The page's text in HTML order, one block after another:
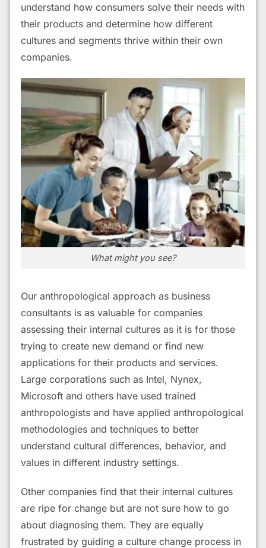
understand how consumers solve their needs with
their products and determine how different
cultures and segments thrive within their own
companies.
What might you see?
Our anthropological approach as business
consultants is as valuable for companies
assessing their internal cultures as it is for those
trying to create new demand or find new
applications for their products and services.
Large corporations such as Intel, Nynex,
Microsoft and others have used trained
anthropologists and have applied anthropological
methodologies and techniques to better
understand cultural differences, behavior, and
values in different industry settings.
Other companies find that their internal cultures
are ripe for change but are not sure how to go
about diagnosing them. They are equally
frustrated by guiding a culture change process in